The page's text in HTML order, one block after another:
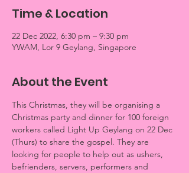
Time & Location
22 Dec 2022, 6:30 pm – 9:30 pm
YWAM, Lor 9 Geylang, Singapore
About the Event
This Christmas, they will be organising a
Christmas party and dinner for 100 foreign
workers called Light Up Geylang on 22 Dec
(Thurs) to share the gospel. They are
looking for people to help out as ushers,
befrienders, servers, performers and